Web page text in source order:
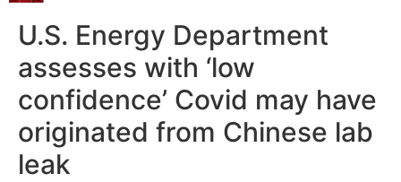
U.S. Energy Department
assesses with ‘low
confidence’ Covid may have
originated from Chinese lab
leak